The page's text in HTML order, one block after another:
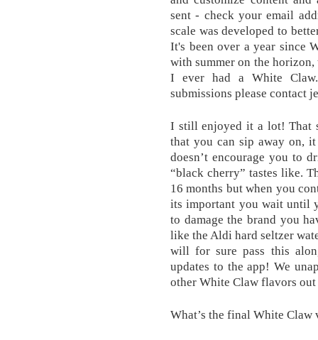
sent - check your email
scale was developed to
It's been over a year since
with summer on the
I ever had a White
submissions please contact
I still enjoyed it a lot! That
that you can sip away on,
doesn’t encourage you to
“black cherry” tastes like.
16 months but when you
its important you wait until
to damage the brand you
like the Aldi hard seltzer
will for sure pass this
updates to the app! We
other White Claw flavors out
What’s the final White Claw